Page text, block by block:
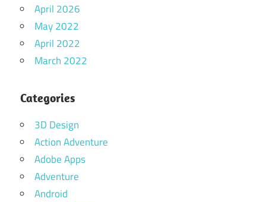
April 2026
May 2022
April 2022
March 2022
Categories
3D Design
Action Adventure
Adobe Apps
Adventure
Android